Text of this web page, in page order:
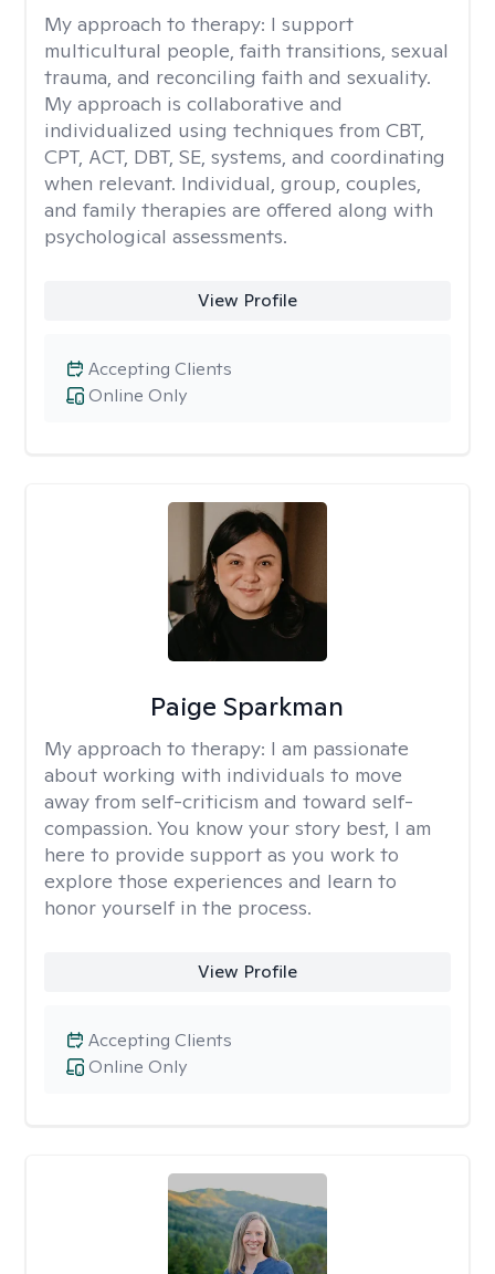
My approach to therapy: I support
multicultural people, faith transitions, sexual
trauma, and reconciling faith and sexuality.
My approach is collaborative and
individualized using techniques from CBT,
CPT, ACT, DBT, SE, systems, and coordinating
when relevant. Individual, group, couples,
and family therapies are offered along with
psychological assessments.
View Profile
Online Only
Accepting Clients
Paige Sparkman
My approach to therapy: I am passionate
about working with individuals to move
away from self-criticism and toward self-
compassion. You know your story best, I am
here to provide support as you work to
explore those experiences and learn to
honor yourself in the process.
View Profile
Online Only
Accepting Clients